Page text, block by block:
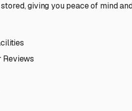
giving you peace of mind
Reviews